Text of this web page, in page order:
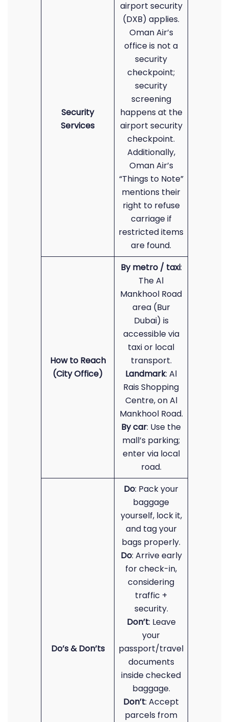
Security
Services
airport security
(DXB) applies.
Oman Air’s
office is not a
security
checkpoint;
security
screening
happens at the
airport security
checkpoint.
Additionally,
Oman Air’s
“Things to Note”
mentions their
right to refuse
carriage if
restricted items
are found.
How to Reach
(City Office)
By metro / taxi:
The Al
Mankhool Road
area (Bur
Dubai) is
accessible via
taxi or local
transport.
Landmark: Al
Rais Shopping
Centre, on Al
Mankhool Road.
By car: Use the
mall’s parking;
enter via local
road.
Do’s & Don’ts
Do: Pack your
baggage
yourself, lock it,
and tag your
bags properly.
Do: Arrive early
for check-in,
considering
traffic +
security.
Don’t: Leave
your
passport/travel
documents
inside checked
baggage.
Don’t: Accept
parcels from